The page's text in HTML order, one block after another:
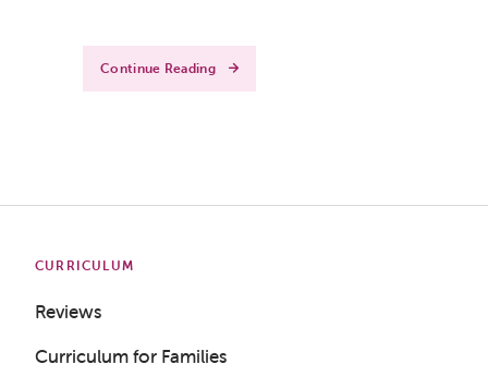
Continue Reading
CURRICULUM
Reviews
Curriculum for Families